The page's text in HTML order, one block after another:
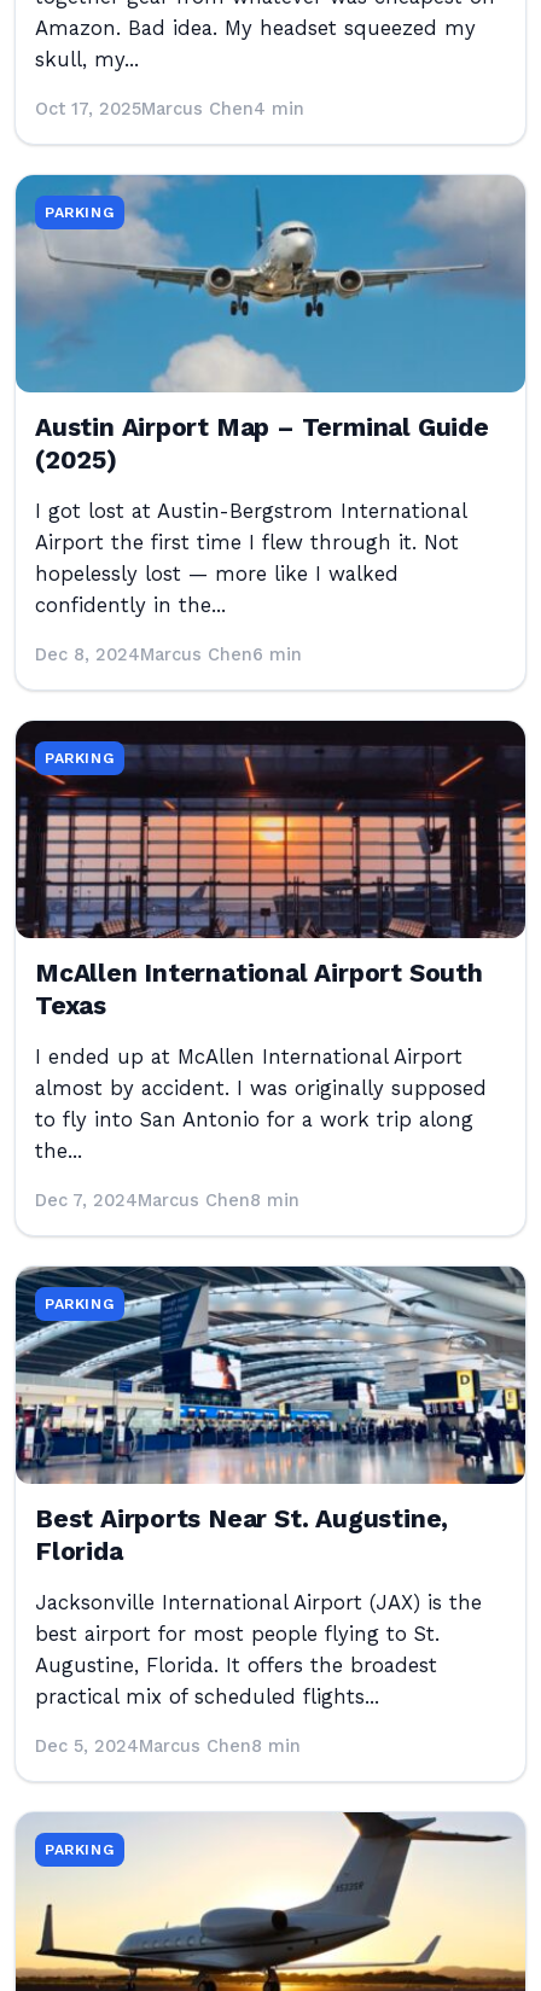
Amazon. Bad idea. My headset squeezed my
skull, my...
Oct 17, 2025Marcus Chen4 min
PARKING
Austin Airport Map – Terminal Guide
(2025)
I got lost at Austin-Bergstrom International
Airport the first time I flew through it. Not
hopelessly lost — more like I walked
confidently in the...
Dec 8, 2024Marcus Chen6 min
PARKING
McAllen International Airport South
Texas
I ended up at McAllen International Airport
almost by accident. I was originally supposed
to fly into San Antonio for a work trip along
the...
Dec 7, 2024Marcus Chen8 min
PARKING
Best Airports Near St. Augustine,
Florida
Jacksonville International Airport (JAX) is the
best airport for most people flying to St.
Augustine, Florida. It offers the broadest
practical mix of scheduled flights...
Dec 5, 2024Marcus Chen8 min
PARKING